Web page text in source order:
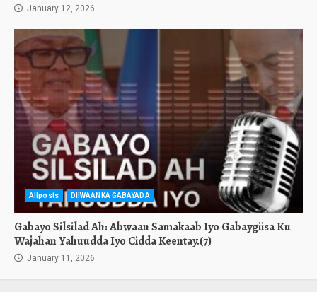
January 12, 2026
Allposts DIIWAANKA GABAYADA
Gabayo Silsilad Ah: Abwaan Samakaab Iyo Gabaygiisa Ku
Wajahan Yahuudda Iyo Cidda Keentay.(7)
January 11, 2026